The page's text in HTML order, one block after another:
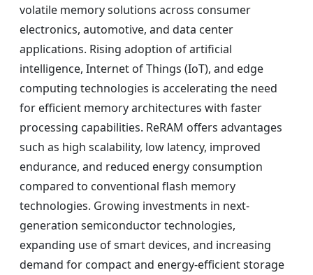
volatile memory solutions across consumer
electronics, automotive, and data center
applications. Rising adoption of artificial
intelligence, Internet of Things (IoT), and edge
computing technologies is accelerating the need
for efficient memory architectures with faster
processing capabilities. ReRAM offers advantages
such as high scalability, low latency, improved
endurance, and reduced energy consumption
compared to conventional flash memory
technologies. Growing investments in next-
generation semiconductor technologies,
expanding use of smart devices, and increasing
demand for compact and energy-efficient storage